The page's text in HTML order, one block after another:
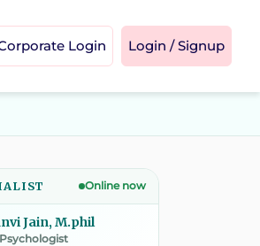
Login Login / Signup
Online now
Jain, M.phil